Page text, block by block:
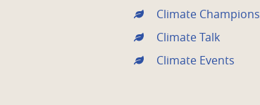
Climate Champions
Climate Talk
Climate Events